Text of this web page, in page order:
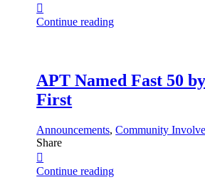
Continue reading
APT Named Fast 50
First
Announcements,Community
Share
Continue reading